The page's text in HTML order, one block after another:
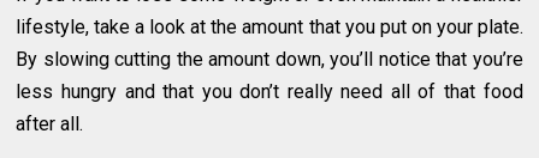
lifestyle, take a look at the amount that you put on your plate.
By slowing cutting the amount down, you’ll notice that you’re
less hungry and that you don’t really need all of that food
after all.